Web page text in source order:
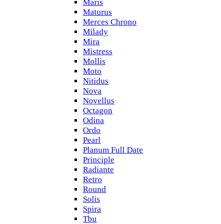
Maris
Maturus
Merces Chrono
Milady
Mira
Mistress
Mollis
Moto
Nitidus
Nova
Novellus
Octagon
Odina
Ordo
Pearl
Planum Full Date
Principle
Radiante
Retro
Round
Solis
Spira
Tbu